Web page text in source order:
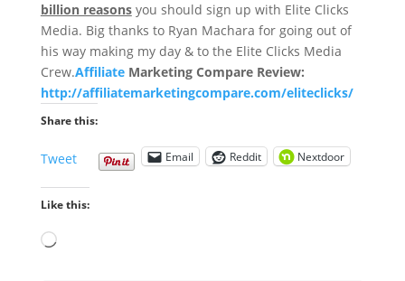
billion reasonsyou should sign up with Elite Clicks
Media. Big thanks to Ryan Machara for going out of
his way making my day & to the Elite Clicks Media
Crew.AffiliateMarketing Compare Review:
http://affiliatemarketingcompare.com/eliteclicks/
Share this:
Tweet Email Reddit Nextdoor
Like this:
Loading…